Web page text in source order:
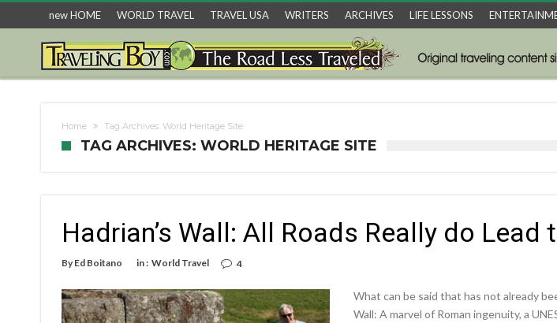
new HOME WORLD TRAVEL TRAVEL USA WRITERS ARCHIVES LIFE LESSONS
Home Tag Archives: World Heritage Site
TAG ARCHIVES: WORLD HERITAGE SITE
Hadrian’s Wall: All Roads Really do Lead
By Ed Boitano in : World Travel 4
What can be said that has not already
Wall: A marvel of Roman ingenuity, a